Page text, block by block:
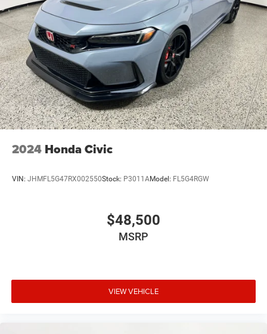
2024 Honda Civic
VIN: JHMFL5G47RX002550Stock: P3011AModel: FL5G4RGW
$48,500
MSRP
VIEW VEHICLE